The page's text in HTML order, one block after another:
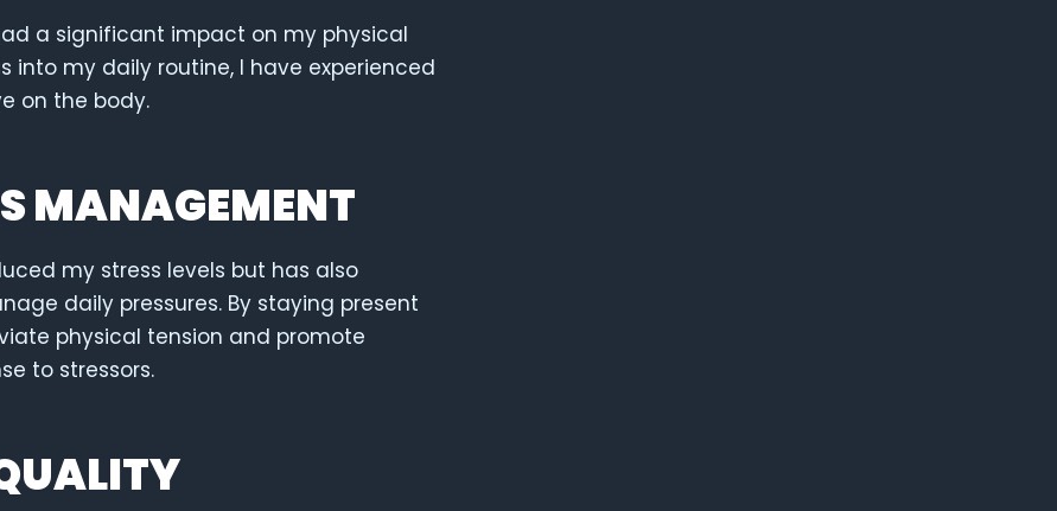
a significant impact on my physical
into my daily routine, I have experienced
on the body.
MANAGEMENT
my stress levels but has also
daily pressures. By staying present
physical tension and promote
to stressors.